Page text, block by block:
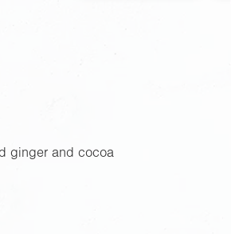
ginger and cocoa